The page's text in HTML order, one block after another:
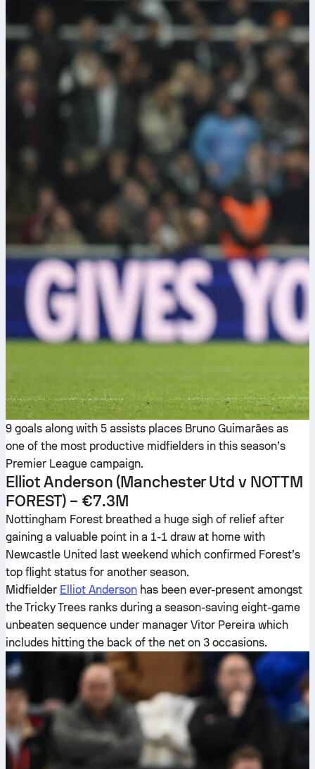
9 goals along with 5 assists places Bruno Guimarães as
one of the most productive midfielders in this season’s
Premier League campaign.
Elliot Anderson (Manchester Utd v NOTTM
FOREST) – €7.3M
Nottingham Forest breathed a huge sigh of relief after
gaining a valuable point in a 1-1 draw at home with
Newcastle United last weekend which confirmed Forest’s
top flight status for another season.
Midfielder Elliot Anderson has been ever-present amongst
the Tricky Trees ranks during a season-saving eight-game
unbeaten sequence under manager Vitor Pereira which
includes hitting the back of the net on 3 occasions.